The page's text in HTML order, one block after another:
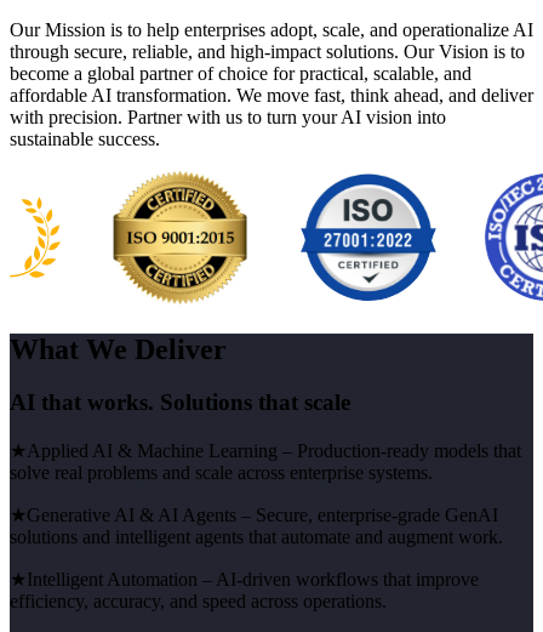
Our Mission is to help enterprises adopt, scale, and operationalize AI
through secure, reliable, and high-impact solutions. Our Vision is to
become a global partner of choice for practical, scalable, and
affordable AI transformation. We move fast, think ahead, and deliver
with precision. Partner with us to turn your AI vision into
sustainable success.
What We Deliver
AI that works. Solutions that scale
★ Applied AI & Machine Learning – Production-ready models that
solve real problems and scale across enterprise systems.
★Generative AI & AI Agents – Secure, enterprise-grade GenAI
solutions and intelligent agents that automate and augment work.
★Intelligent Automation – AI-driven workflows that improve
efficiency, accuracy, and speed across operations.